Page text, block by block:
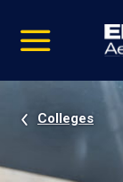
video
Navigation
Colleges